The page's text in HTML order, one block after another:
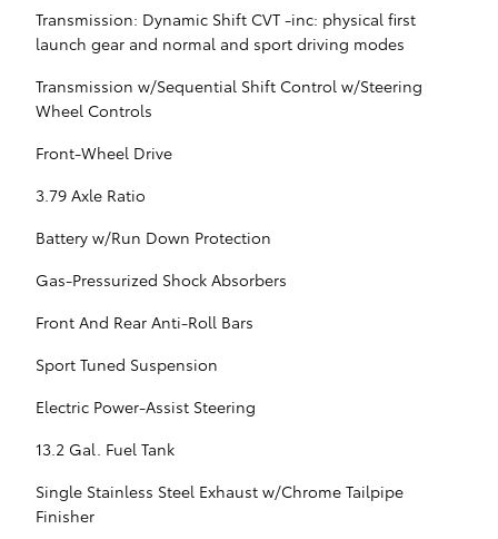
Transmission: Dynamic Shift CVT -inc: physical first
launch gear and normal and sport driving modes
Transmission w/Sequential Shift Control w/Steering
Wheel Controls
Front-Wheel Drive
3.79 Axle Ratio
Battery w/Run Down Protection
Gas-Pressurized Shock Absorbers
Front And Rear Anti-Roll Bars
Sport Tuned Suspension
Electric Power-Assist Steering
13.2 Gal. Fuel Tank
Single Stainless Steel Exhaust w/Chrome Tailpipe
Finisher